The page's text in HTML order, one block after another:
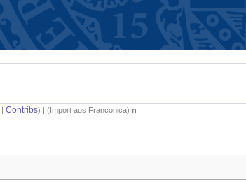
|Contribs) | ( Import aus Franconica)n